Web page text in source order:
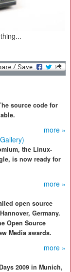
source code for
more »
the Linux-
is now ready for
more »
open source
Germany.
Open Source
Media awards.
more »
2009 in Munich,